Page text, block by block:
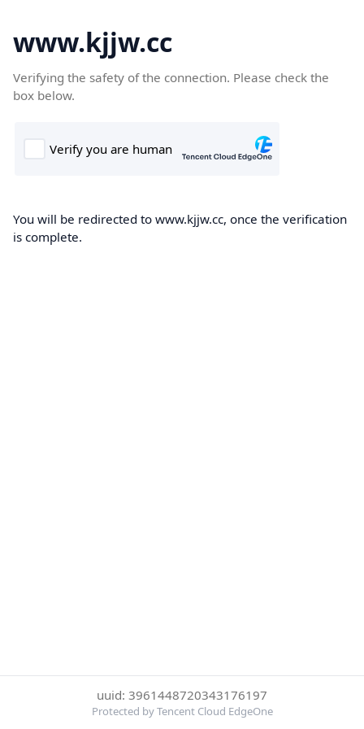
www.kjjw.cc
Verifying the safety of the connection. Please check the
box below.
You will be redirected to www.kjjw.cc, once the verification
is complete.
uuid: 3961448720343176197
Protected by Tencent Cloud EdgeOne